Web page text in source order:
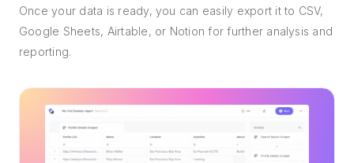
Once your data is ready, you can easily export it to CSV,
Google Sheets, Airtable, or Notion for further analysis and
reporting.